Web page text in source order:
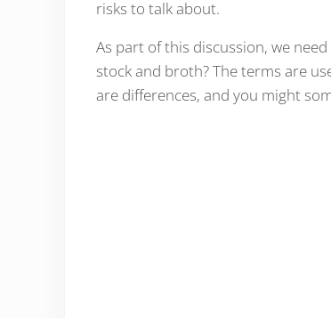
risks to talk about.
As part of this discussion, we
stock and broth? The terms are
are differences, and you might